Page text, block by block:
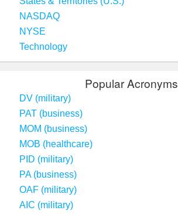
NASDAQ
NYSE
Technology
Popular Acronyms
DV (military)
PAT (business)
MOM (business)
MOB (healthcare)
PID (military)
PA (business)
OAF (military)
AIC (military)